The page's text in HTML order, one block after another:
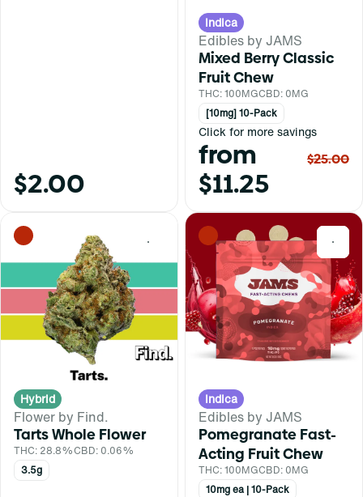
$2.00
Indica
Edibles by JAMS
Mixed Berry Classic
Fruit Chew
THC: 100MGCBD: 0MG
[10mg] 10-Pack
Click for more savings
from
$11.25
$25.00
0
Hybrid
Flower by Find.
Tarts Whole Flower
THC: 28.8%CBD: 0.06%
3.5g
0
Indica
Edibles by JAMS
Pomegranate Fast-
Acting Fruit Chew
THC: 100MGCBD: 0MG
10mg ea | 10-Pack